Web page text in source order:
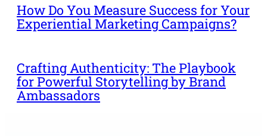
How Do You Measure Success for Your
Experiential Marketing Campaigns?
Crafting Authenticity: The Playbook
for Powerful Storytelling by Brand
Ambassadors